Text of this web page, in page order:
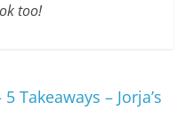
too!
Takeaways – Jorja’s